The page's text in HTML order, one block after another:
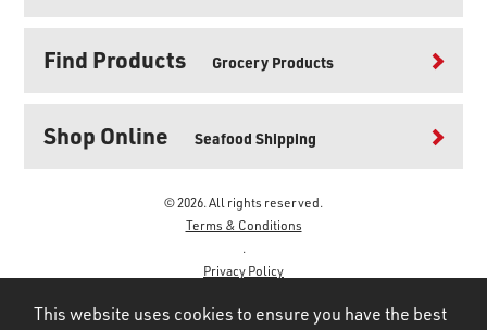
Find Products Grocery Products
Shop Online Seafood Shipping
© 2026. All rights reserved.
Terms & Conditions
.
Privacy Policy
This website uses cookies to ensure you have the best